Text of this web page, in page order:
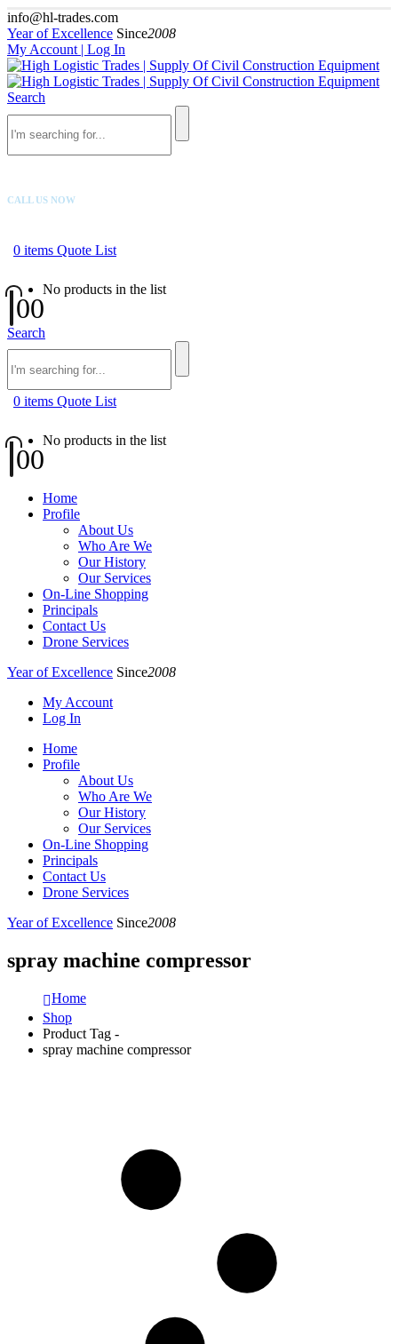
info@hl-trades.com
Year of Excellence Since2008
My Account | Log In
Search
CALL US NOW
0 items Quote List
No products in the list
00
Search
0 items Quote List
No products in the list
00
Home
Profile
About Us
Who Are We
Our History
Our Services
On-Line Shopping
Principals
Contact Us
Drone Services
Year of Excellence Since2008
My Account
Log In
Home
Profile
About Us
Who Are We
Our History
Our Services
On-Line Shopping
Principals
Contact Us
Drone Services
Year of Excellence Since2008
spray machine compressor
Home
Shop
Product Tag -
spray machine compressor